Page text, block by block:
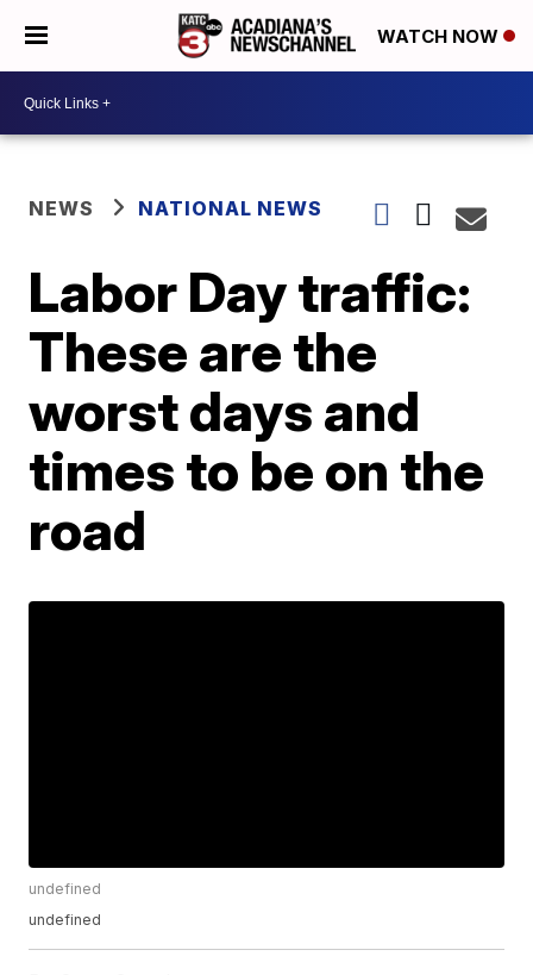
WATCH NOW
NEWS NATIONAL NEWS
Labor Day traffic:
These are the
worst days and
times to be on the
road
undefined
undefined